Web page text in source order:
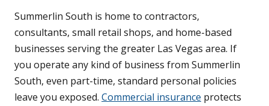
Summerlin South is home to contractors,
consultants, small retail shops, and home-based
businesses serving the greater Las Vegas area. If
you operate any kind of business from Summerlin
South, even part-time, standard personal policies
leave you exposed. Commercial insurance protects